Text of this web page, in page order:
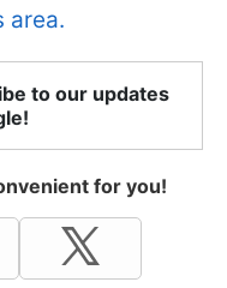
area.
to our updates
for you!